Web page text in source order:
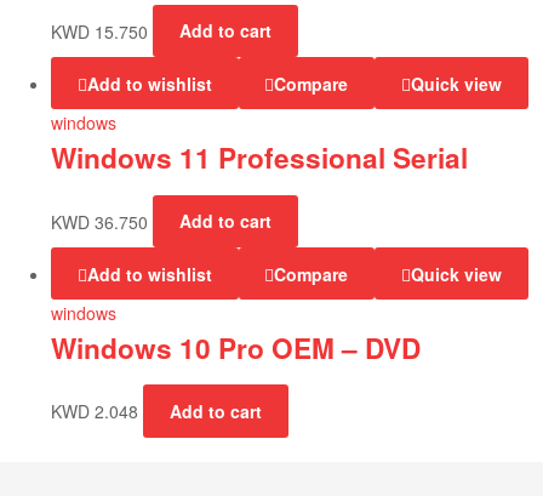
KWD 15.750 Add to cart
Add to wishlist Compare
Quick view
windows
Windows 11 Professional Serial
KWD 36.750 Add to cart
Add to wishlist Compare
Quick view
windows
Windows 10 Pro OEM – DVD
KWD 2.048 Add to cart